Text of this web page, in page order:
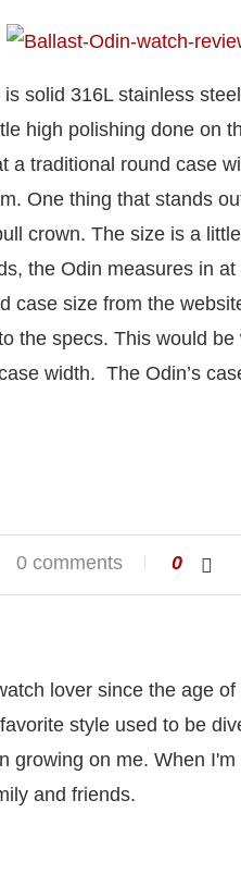
solid 316L stainless
high polishing done on
a traditional round case
One thing that stands
crown. The size is a
the Odin measures in
case size from the
the specs. This would
width. The Odin’s
0 comments 0
lover since the age
style used to be
growing on me. When
and friends.